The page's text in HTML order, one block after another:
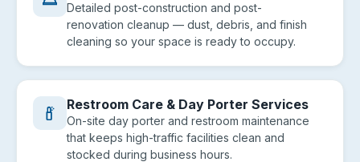
Detailed post-construction and post-
renovation cleanup — dust, debris, and finish
cleaning so your space is ready to occupy.
Restroom Care & Day Porter Services
On-site day porter and restroom maintenance
that keeps high-traffic facilities clean and
stocked during business hours.